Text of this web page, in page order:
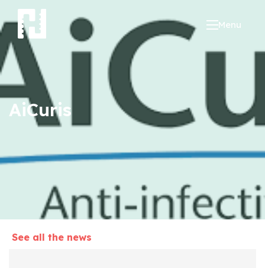
Menu
AiCuris
See all the news